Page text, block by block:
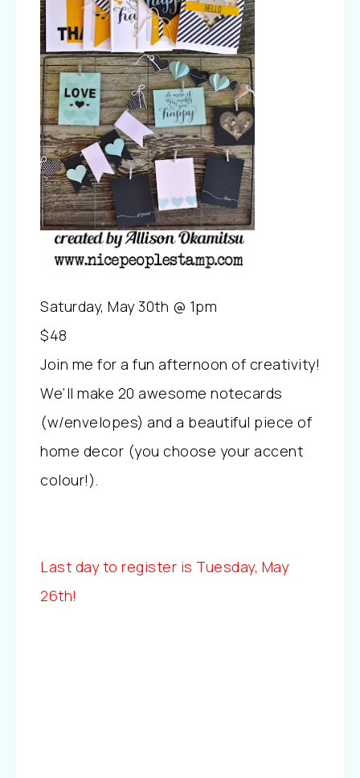
Saturday, May 30th @ 1pm
$48
Join me for a fun afternoon of creativity!
We’ll make 20 awesome notecards
(w/envelopes) and a beautiful piece of
home decor (you choose your accent
colour!).
Last day to register is Tuesday, May
26th!